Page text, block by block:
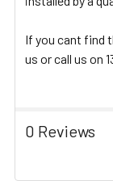
If you cant find
us or call us on
0 Reviews